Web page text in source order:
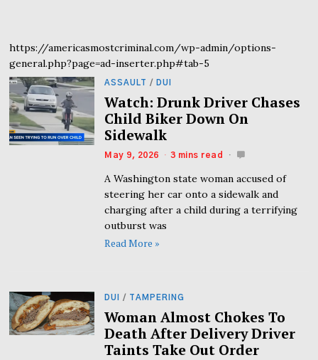
https://americasmostcriminal.com/wp-admin/options-
general.php?page=ad-inserter.php#tab-5
ASSAULT / DUI
Watch: Drunk Driver Chases
Child Biker Down On
Sidewalk
May 9, 2026 3 mins read
A Washington state woman accused of
steering her car onto a sidewalk and
charging after a child during a terrifying
outburst was
Read More »
DUI / TAMPERING
Woman Almost Chokes To
Death After Delivery Driver
Taints Take Out Order